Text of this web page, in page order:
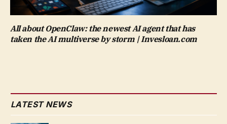
All about OpenClaw: the newest AI agent that has
taken the AI multiverse by storm | Invesloan.com
LATEST NEWS